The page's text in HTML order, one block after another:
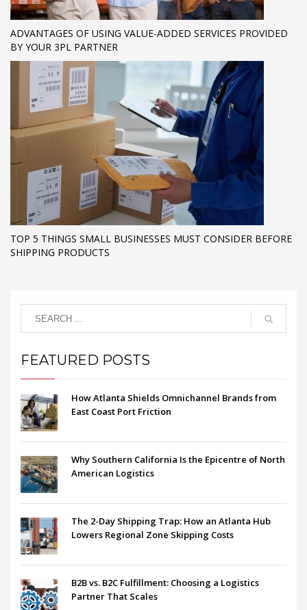
ADVANTAGES OF USING VALUE-ADDED SERVICES PROVIDED
BY YOUR 3PL PARTNER
TOP 5 THINGS SMALL BUSINESSES MUST CONSIDER BEFORE
SHIPPING PRODUCTS
FEATURED POSTS
How Atlanta Shields Omnichannel Brands from
East Coast Port Friction
Why Southern California Is the Epicentre of North
American Logistics
The 2-Day Shipping Trap: How an Atlanta Hub
Lowers Regional Zone Skipping Costs
B2B vs. B2C Fulfillment: Choosing a Logistics
Partner That Scales